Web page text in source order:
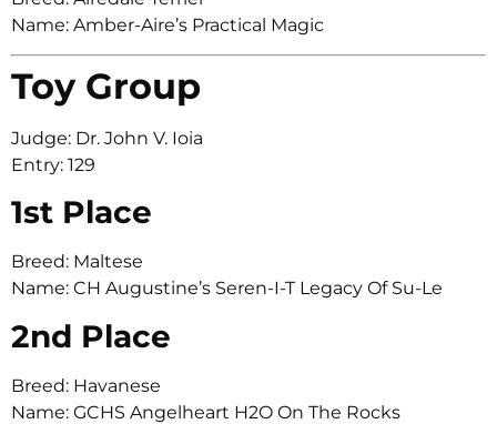
Name: Amber-Aire’s Practical Magic
Toy Group
Judge: Dr. John V. Ioia
Entry: 129
1st Place
Breed: Maltese
Name: CH Augustine’s Seren-I-T Legacy Of Su-Le
2nd Place
Breed: Havanese
Name: GCHS Angelheart H2O On The Rocks